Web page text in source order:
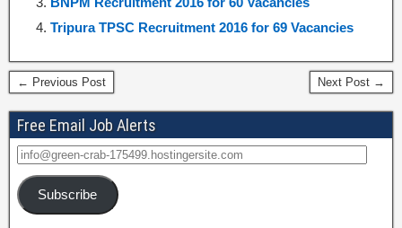
Tripura TPSC Recruitment 2016 for 69 Vacancies
← Previous Post Next Post →
Free Email Job Alerts
Subscribe